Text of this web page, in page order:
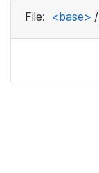
File: <base> /